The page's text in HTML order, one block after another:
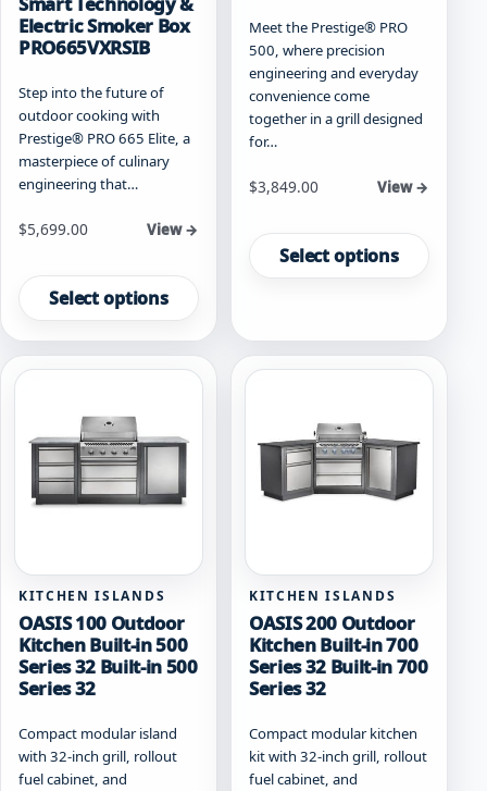
Electric Smoker Box
PRO665VXRSIB
Step into the future of
outdoor cooking with
Prestige® PRO 665 Elite, a
masterpiece of culinary
engineering that…
Starting at
$5,699.00 View →
Select options
product
has
multiple
variants.
may
be
chosen
on
page
Meet the Prestige® PRO
500, where precision
engineering and everyday
convenience come
together in a grill designed
for…
Starting at
$3,849.00 View →
Select options
product
has
The
options
chosen
on
the
KITCHEN ISLANDS
OASIS 100 Outdoor
Kitchen Built-in 500
Series 32 Built-in 500
Series 32
Compact modular island
with 32-inch grill, rollout
fuel cabinet, and
KITCHEN ISLANDS
OASIS 200 Outdoor
Kitchen Built-in 700
Series 32 Built-in 700
Series 32
Compact modular kitchen
kit with 32-inch grill, rollout
fuel cabinet, and